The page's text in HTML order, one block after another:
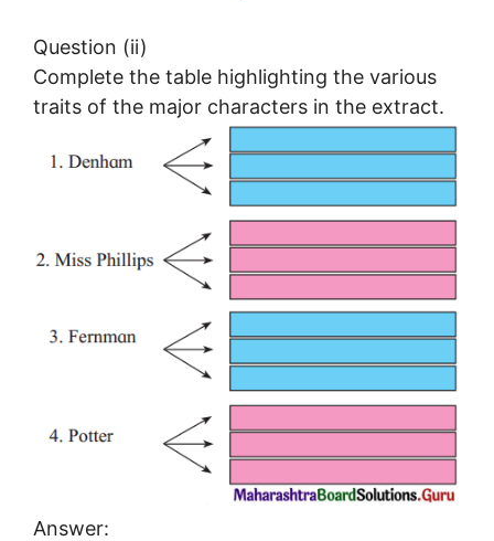
Question (ii)
Complete the table highlighting the various
traits of the major characters in the extract.
Answer: